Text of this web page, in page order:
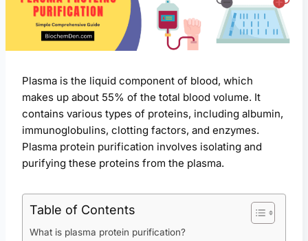
Plasma is the liquid component of blood, which
makes up about 55% of the total blood volume. It
contains various types of proteins, including albumin,
immunoglobulins, clotting factors, and enzymes.
Plasma protein purification involves isolating and
purifying these proteins from the plasma.
Table of Contents
What is plasma protein purification?